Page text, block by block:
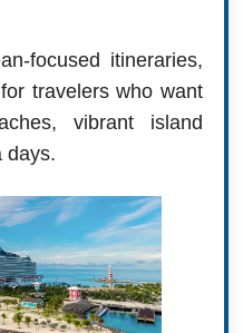
focused itineraries,
travelers who want
vibrant island
days.